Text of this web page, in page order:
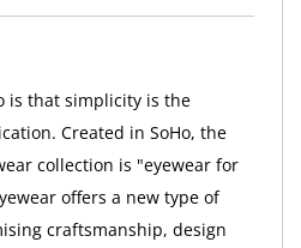
is that simplicity is the
Created in SoHo, the
collection is "eyewear for
offers a new type of
craftsmanship, design